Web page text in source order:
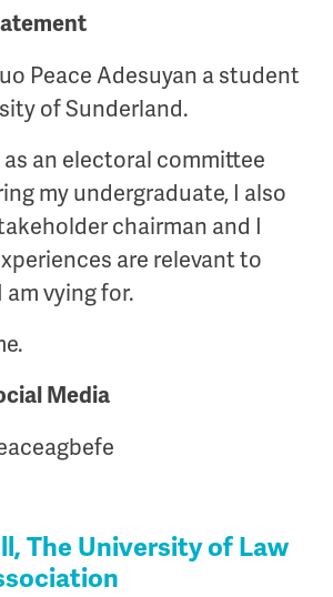
Peace Adesuyan a student
of Sunderland.
as an electoral committee
my undergraduate, I also
chairman and I
are relevant to
vying for.
Media
The University of Law